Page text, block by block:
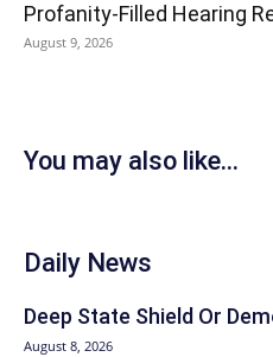
Profanity-Filled Hearing
August 9, 2026
You may also like...
Daily News
Deep State Shield Or
August 8, 2026